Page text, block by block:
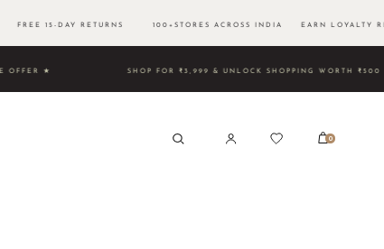
15-DAY RETURNS 100+STORES ACROSS INDIA EARN LOYALTY
TIME OFFER ★ SHOP FOR ₹3,999 & UNLOCK
0